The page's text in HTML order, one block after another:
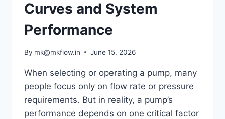
Curves and System
Performance
By mk@mkflow.in June 15, 2026
When selecting or operating a pump, many
people focus only on flow rate or pressure
requirements. But in reality, a pump’s
performance depends on one critical factor